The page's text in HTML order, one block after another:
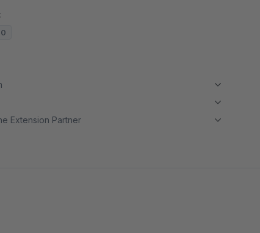
Extension Partner